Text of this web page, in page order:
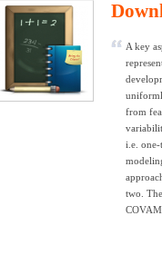
A key
from
i.e.
two.